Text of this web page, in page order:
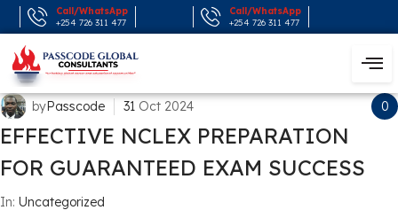
Call/WhatsApp
+254 726 311 477
Call/WhatsApp
+254 726 311 477
0
byPasscode 31 Oct 2024
EFFECTIVE NCLEX PREPARATION
FOR GUARANTEED EXAM SUCCESS
In: Uncategorized